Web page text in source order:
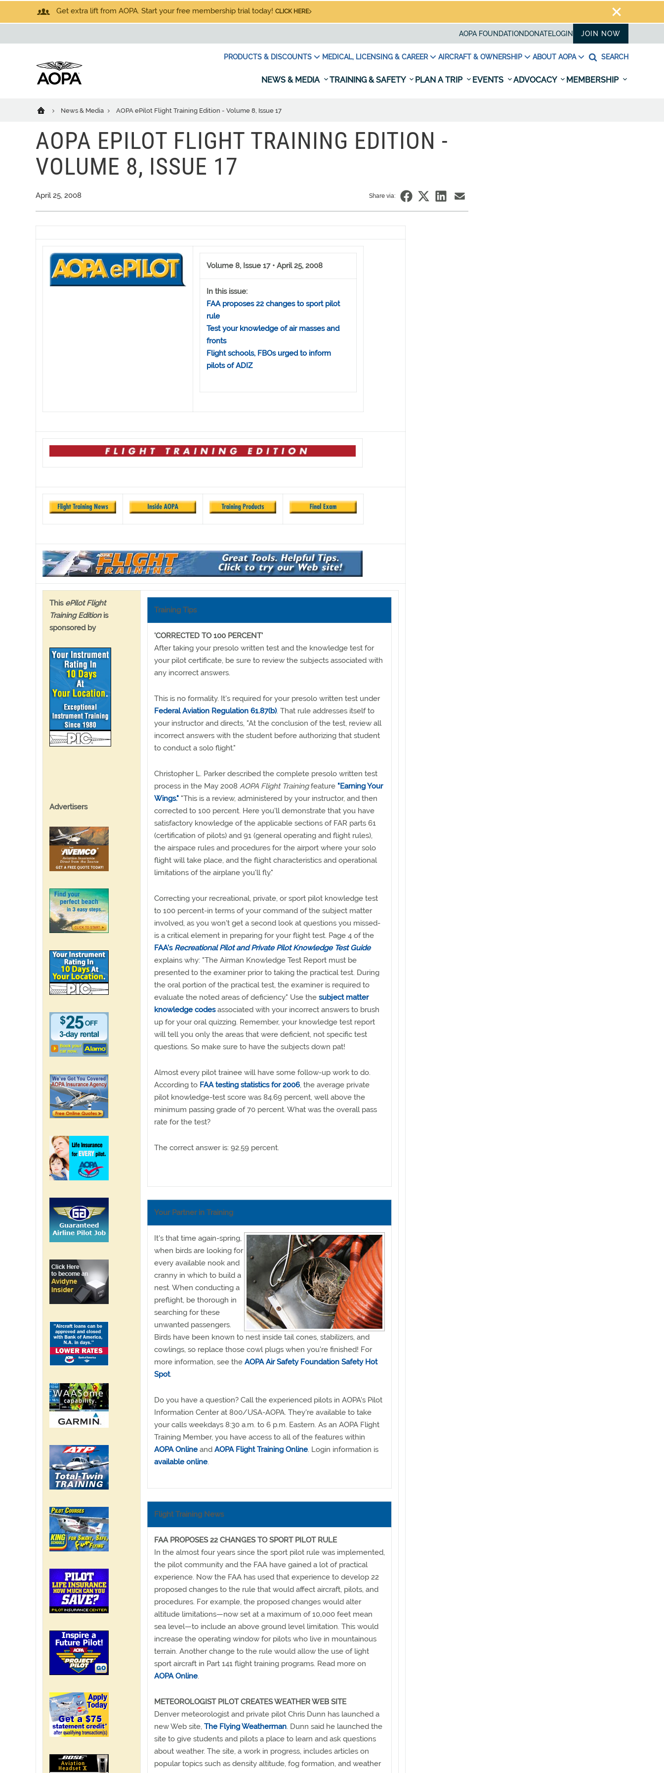
Get extra lift from AOPA. Start your free membership trial today! CLICK HERE
AOPA FOUNDATION DONATELOGIN JOIN NOW
PRODUCTS & DISCOUNTS MEDICAL, LICENSING & CAREER AIRCRAFT & OWNERSHIP ABOUT AOPA SEARCH
NEWS & MEDIA TRAINING & SAFETY PLAN A TRIP EVENTS ADVOCACY MEMBERSHIP
News & Media AOPA ePilot Flight Training Edition - Volume 8, Issue 17
AOPA EPILOT FLIGHT TRAINING EDITION -
VOLUME 8, ISSUE 17
April 25, 2008 Share via:
Volume 8, Issue 17 • April 25, 2008
In this issue:
FAA proposes 22 changes to sport pilot
rule
Test your knowledge of air masses and
fronts
Flight schools, FBOs urged to inform
pilots of ADIZ
This ePilot Flight
Training Editionis
sponsored by
Advertisers
Training Tips
'CORRECTED TO 100 PERCENT'
After taking your presolo written test and the knowledge test for
your pilot certificate, be sure to review the subjects associated with
any incorrect answers.
This is no formality. It's required for your presolo written test under
Federal Aviation Regulation 61.87(b). That rule addresses itself to
your instructor and directs, "At the conclusion of the test, review all
incorrect answers with the student before authorizing that student
to conduct a solo flight."
Christopher L. Parker described the complete presolo written test
process in the May 2008 AOPA Flight Trainingfeature "Earning Your
Wings." "This is a review, administered by your instructor, and then
corrected to 100 percent. Here you'll demonstrate that you have
satisfactory knowledge of the applicable sections of FAR parts 61
(certification of pilots) and 91 (general operating and flight rules),
the airspace rules and procedures for the airport where your solo
flight will take place, and the flight characteristics and operational
limitations of the airplane you'll fly."
Correcting your recreational, private, or sport pilot knowledge test
to 100 percent-in terms of your command of the subject matter
involved, as you won't get a second look at questions you missed-
is a critical element in preparing for your flight test. Page 4 of the
FAA's Recreational Pilot and Private Pilot Knowledge Test Guide
explains why: "The Airman Knowledge Test Report must be
presented to the examiner prior to taking the practical test. During
the oral portion of the practical test, the examiner is required to
evaluate the noted areas of deficiency." Use the subject matter
knowledge codesassociated with your incorrect answers to brush
up for your oral quizzing. Remember, your knowledge test report
will tell you only the areas that were deficient, not specific test
questions. So make sure to have the subjects down pat!
Almost every pilot trainee will have some follow-up work to do.
According to FAA testing statistics for 2006, the average private
pilot knowledge-test score was 84.69 percent, well above the
minimum passing grade of 70 percent. What was the overall pass
rate for the test?
The correct answer is: 92.59 percent.
Your Partner in Training
It's that time again-spring,
when birds are looking for
every available nook and
cranny in which to build a
nest. When conducting a
preflight, be thorough in
searching for these
unwanted passengers.
Birds have been known to nest inside tail cones, stabilizers, and
cowlings, so replace those cowl plugs when you're finished! For
more information, see the AOPA Air Safety Foundation Safety Hot
Spot.
Do you have a question? Call the experienced pilots in AOPA's Pilot
Information Center at 800/USA-AOPA. They're available to take
your calls weekdays 8:30 a.m. to 6 p.m. Eastern. As an AOPA Flight
Training Member, you have access to all of the features within
AOPA Online and AOPA Flight Training Online. Login information is
available online.
Flight Training News
FAA PROPOSES 22 CHANGES TO SPORT PILOT RULE
In the almost four years since the sport pilot rule was implemented,
the pilot community and the FAA have gained a lot of practical
experience. Now the FAA has used that experience to develop 22
proposed changes to the rule that would affect aircraft, pilots, and
procedures. For example, the proposed changes would alter
altitude limitations—now set at a maximum of 10,000 feet mean
sea level—to include an above ground level limitation. This would
increase the operating window for pilots who live in mountainous
terrain. Another change to the rule would allow the use of light
sport aircraft in Part 141 flight training programs. Read more on
AOPA Online.
METEOROLOGIST PILOT CREATES WEATHER WEB SITE
Denver meteorologist and private pilot Chris Dunn has launched a
new Web site, The Flying Weatherman. Dunn said he launched the
site to give students and pilots a place to learn and ask questions
about weather. The site, a work in progress, includes articles on
popular topics such as density altitude, fog formation, and weather